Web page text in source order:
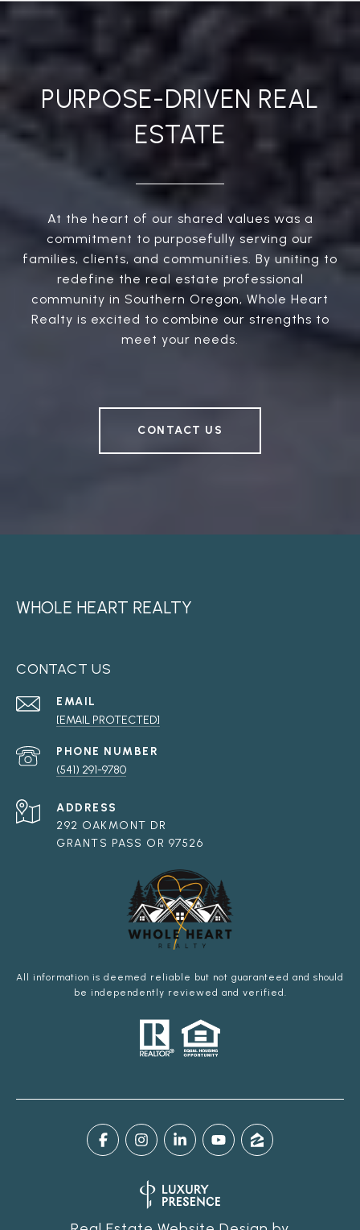
PURPOSE-DRIVEN REAL
ESTATE
At the heart of our shared values was a
commitment to purposefully serving our
families, clients, and communities. By uniting to
redefine the real estate professional
community in Southern Oregon, Whole Heart
Realty is excited to combine our strengths to
meet your needs.
CONTACT US
WHOLE HEART REALTY
CONTACT US
EMAIL
[EMAIL PROTECTED]
PHONE NUMBER
(541) 291-9780
ADDRESS
292 OAKMONT DR
GRANTS PASS OR 97526
All information is deemed reliable but not guaranteed and should
be independently reviewed and verified.